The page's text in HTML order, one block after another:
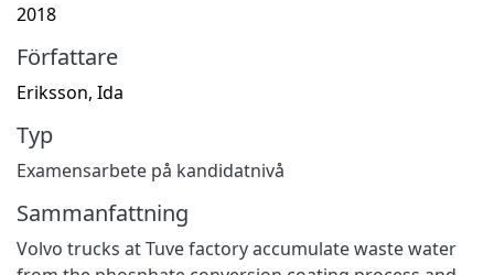
2018
Författare
Eriksson, Ida
Typ
Examensarbete på kandidatnivå
Sammanfattning
Volvo trucks at Tuve factory accumulate waste water